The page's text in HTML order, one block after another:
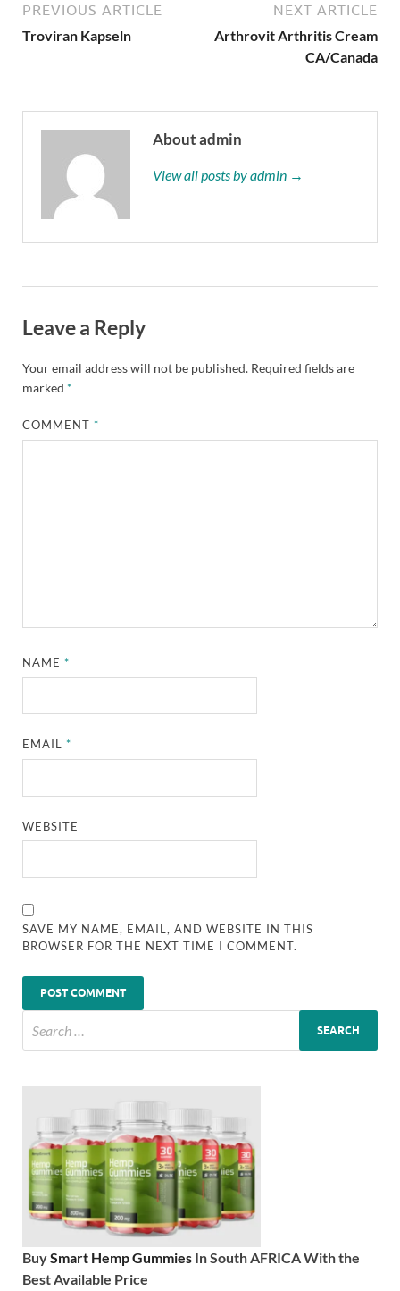
PREVIOUS ARTICLE
Troviran Kapseln
NEXT ARTICLE
Arthrovit Arthritis Cream
CA/Canada
About admin
View all posts by admin →
Leave a Reply
Your email address will not be published. Required fields are
marked *
COMMENT*
NAME*
EMAIL*
WEBSITE
SAVE MY NAME, EMAIL, AND WEBSITE IN THIS
BROWSER FOR THE NEXT TIME I COMMENT.
BuySmart Hemp Gummies In South AFRICA With the
Best Available Price